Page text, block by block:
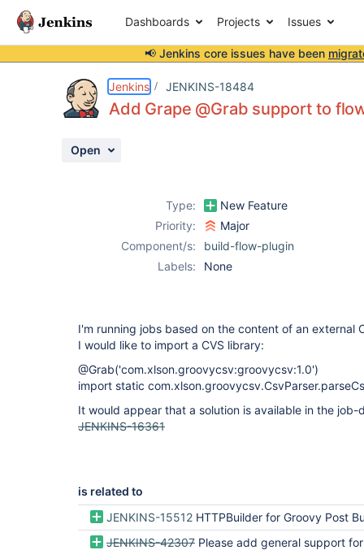
Dashboards Projects Issues
📢 Jenkins core issues have been
Jenkins JENKINS-18484
Add Grape @Grab support to
Open
Type:
New Feature
Priority:
Major
Component/s:
build-flow-plugin
Labels:
None
I'm running jobs based on the content of an external
I would like to import a CVS library:
@Grab('com.xlson.groovycsv:groovycsv:1.0')
import static
It would appear that a solution is available in the job-
JENKINS-16361
is related to
JENKINS-15512 HTTPBuilder for Groovy Post
JENKINS-42307 Please add general support for Grape